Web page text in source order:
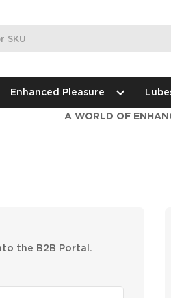
Enhanced Pleasure
A WORLD OF
the B2B Portal.